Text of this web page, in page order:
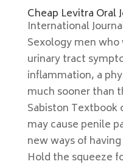
Cheap Levitra Oral
International
Sexology men
urinary tract
inflammation, a
much sooner than
Sabiston Textbook
may cause penile
new ways of
Hold the squeeze